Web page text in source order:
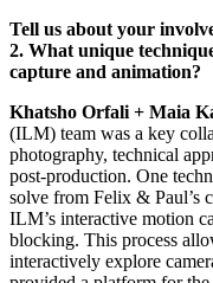
Tell us about your
2. What unique
capture and animation?
Khatsho Orfali + Maia
(ILM) team was a key
photography, technical
post-production. One
solve from Felix & Paul’s
ILM’s interactive motion
blocking. This process
interactively explore